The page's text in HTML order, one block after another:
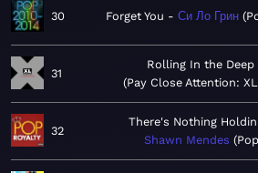
30 Forget You Си Ло Грин
31
Rolling In the Deep
Pay Close Attention:
32
There's Nothing
Shawn Mendes